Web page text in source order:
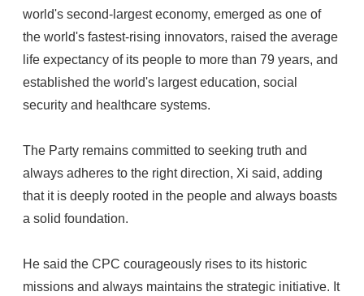
world's second-largest economy, emerged as one of
the world's fastest-rising innovators, raised the average
life expectancy of its people to more than 79 years, and
established the world's largest education, social
security and healthcare systems.
The Party remains committed to seeking truth and
always adheres to the right direction, Xi said, adding
that it is deeply rooted in the people and always boasts
a solid foundation.
He said the CPC courageously rises to its historic
missions and always maintains the strategic initiative. It